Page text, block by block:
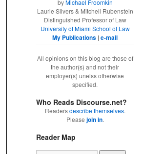
byMichael Froomkin
Laurie Silvers & Mitchell Rubenstein
Distinguished Professor of Law
University of Miami School of Law
My Publications |e-mail
All opinions on this blog are those of
the author(s) and not their
employer(s) unelss otherwise
specified.
Who Reads Discourse.net?
Readersdescribe themselves.
Please join in.
Reader Map